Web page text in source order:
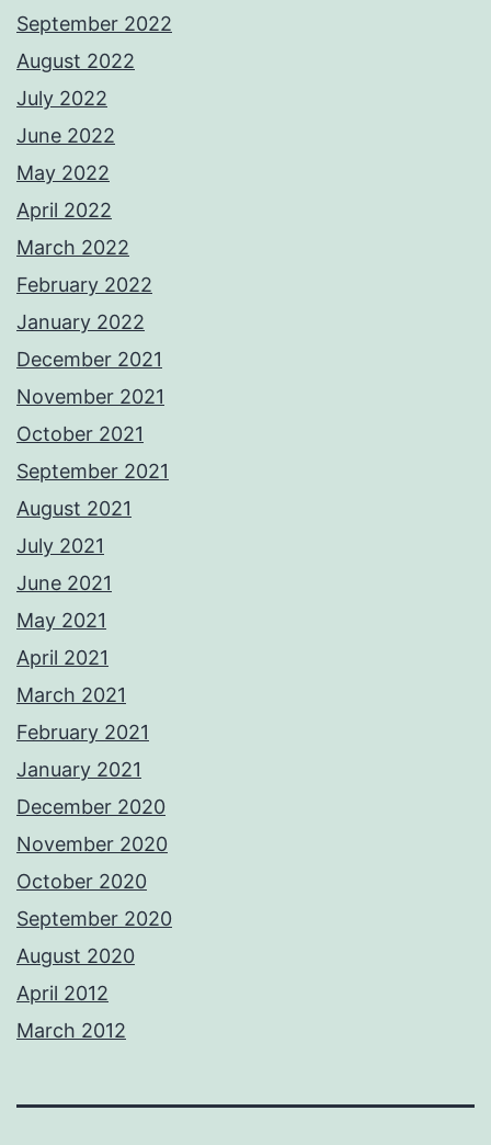
September 2022
August 2022
July 2022
June 2022
May 2022
April 2022
March 2022
February 2022
January 2022
December 2021
November 2021
October 2021
September 2021
August 2021
July 2021
June 2021
May 2021
April 2021
March 2021
February 2021
January 2021
December 2020
November 2020
October 2020
September 2020
August 2020
April 2012
March 2012